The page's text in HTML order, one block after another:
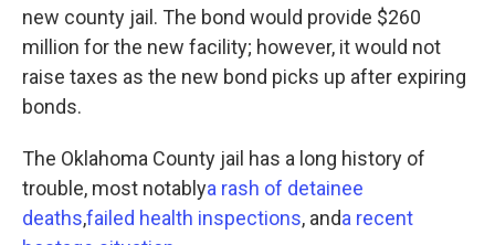
new county jail. The bond would provide $260
million for the new facility; however, it would not
raise taxes as the new bond picks up after expiring
bonds.
The Oklahoma County jail has a long history of
trouble, most notablya rash of detainee
deaths,failed health inspections, anda recent